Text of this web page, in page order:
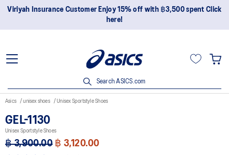
Join OneASICS™ now to earn points and enjoy members-only
privileges!
Search ASICS.com
Asics unisex shoes Unisex Sportstyle Shoes
GEL-1130
Unisex Sportstyle Shoes
฿ 3,900.00 ฿ 3,120.00